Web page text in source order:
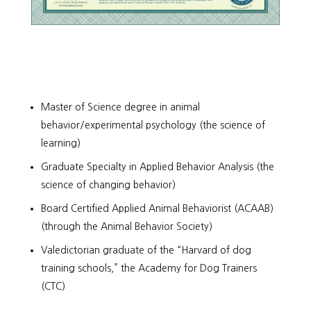
Master of Science degree in animal
behavior/experimental psychology (the science of
learning)
Graduate Specialty in Applied Behavior Analysis (the
science of changing behavior)
Board Certified Applied Animal Behaviorist (ACAAB)
(through the Animal Behavior Society)
Valedictorian graduate of the “Harvard of dog
training schools,” the Academy for Dog Trainers
(CTC)